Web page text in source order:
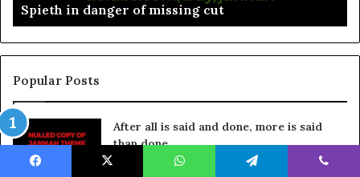
Spieth in danger of missing cut
Popular Posts
After all is said and done, more is said
than done
March 26, 2026